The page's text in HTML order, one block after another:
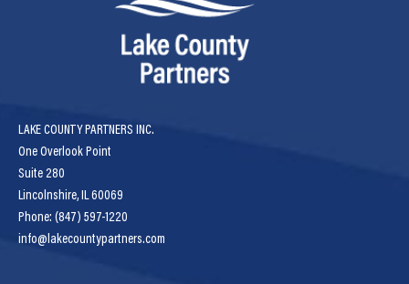
LAKE COUNTY PARTNERS INC.
One Overlook Point
Suite 280
Lincolnshire, IL 60069
Phone: (847) 597-1220
info@lakecountypartners.com